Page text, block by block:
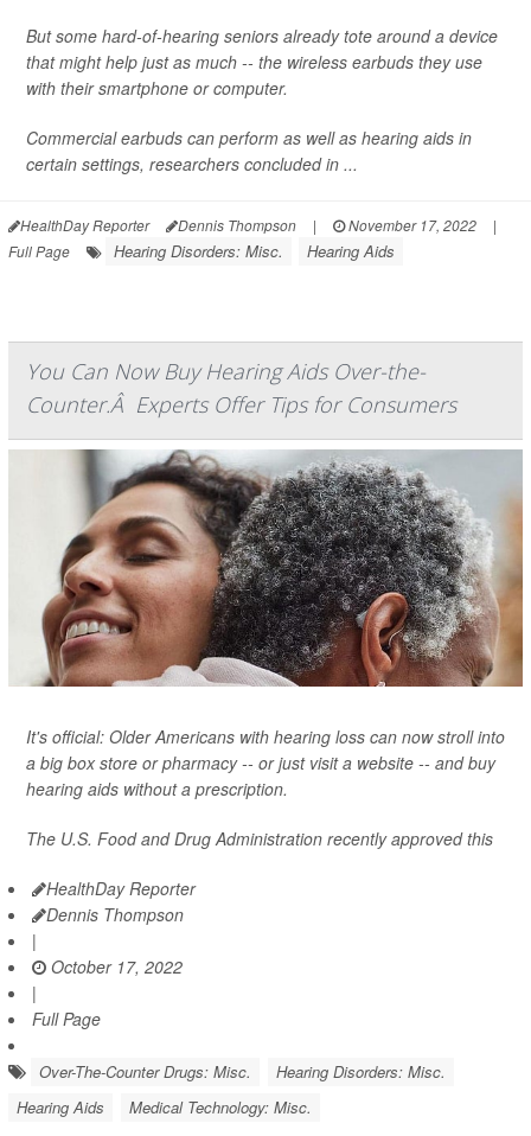
But some hard-of-hearing seniors already tote around a device
that might help just as much -- the wireless earbuds they use
with their smartphone or computer.
Commercial earbuds can perform as well as hearing aids in
certain settings, researchers concluded in ...
HealthDay Reporter Dennis Thompson | November 17, 2022
|
Full Page
Hearing Disorders: Misc. Hearing Aids
You Can Now Buy Hearing Aids Over-the-
Counter.Â Experts Offer Tips for Consumers
It's official: Older Americans with hearing loss can now stroll into
a big box store or pharmacy -- or just visit a website -- and buy
hearing aids without a prescription.
The U.S. Food and Drug Administration recently approved this
HealthDay Reporter
Dennis Thompson
|
October 17, 2022
|
Full Page
Over-The-Counter Drugs: Misc.
Hearing Disorders: Misc.
Hearing Aids
Medical Technology: Misc.